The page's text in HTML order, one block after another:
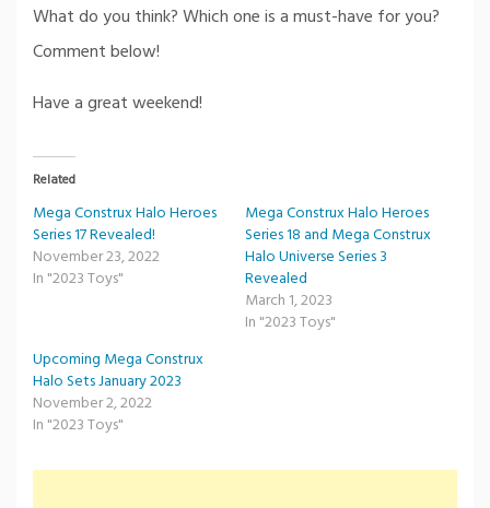
What do you think? Which one is a must-have for you?
Comment below!
Have a great weekend!
Related
Mega Construx Halo Heroes
Series 17 Revealed!
November 23, 2022
In "2023 Toys"
Mega Construx Halo Heroes
Series 18 and Mega Construx
Halo Universe Series 3
Revealed
March 1, 2023
In "2023 Toys"
Upcoming Mega Construx
Halo Sets January 2023
November 2, 2022
In "2023 Toys"